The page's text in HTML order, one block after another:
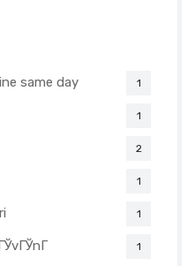
same day 1
1
2
1
1
1